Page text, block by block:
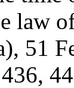
law
51